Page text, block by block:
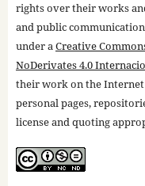
rights over their works
and public
under aCreative
NoDerivates 4.0
their work on the
personal pages,
license and quoting